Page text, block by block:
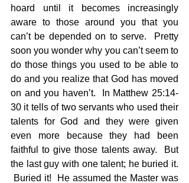
hoard until it becomes increasingly
aware to those around you that you
can’t be depended on to serve.  Pretty
soon you wonder why you can’t seem to
do those things you used to be able to
do and you realize that God has moved
on and you haven’t.  In Matthew 25:14-
30 it tells of two servants who used their
talents for God and they were given
even more because they had been
faithful to give those talents away.  But
the last guy with one talent; he buried it.
Buried it!  He assumed the Master was